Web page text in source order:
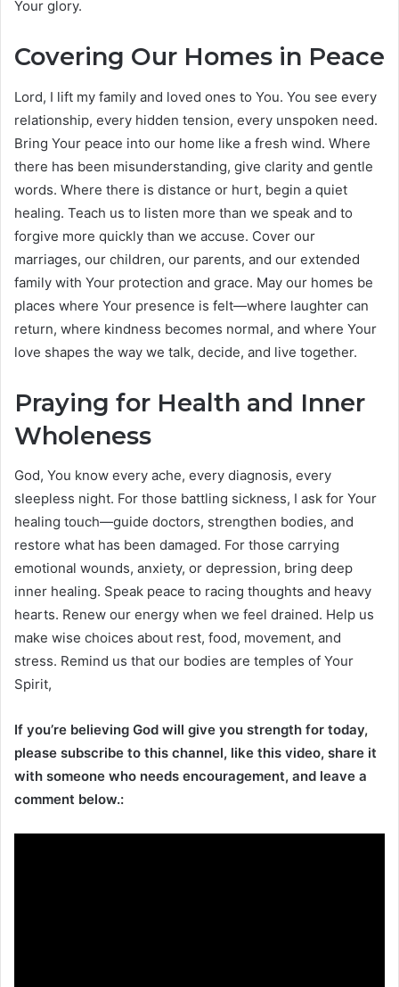
Your glory.
Covering Our Homes in Peace
Lord, I lift my family and loved ones to You. You see every
relationship, every hidden tension, every unspoken need.
Bring Your peace into our home like a fresh wind. Where
there has been misunderstanding, give clarity and gentle
words. Where there is distance or hurt, begin a quiet
healing. Teach us to listen more than we speak and to
forgive more quickly than we accuse. Cover our
marriages, our children, our parents, and our extended
family with Your protection and grace. May our homes be
places where Your presence is felt—where laughter can
return, where kindness becomes normal, and where Your
love shapes the way we talk, decide, and live together.
Praying for Health and Inner
Wholeness
God, You know every ache, every diagnosis, every
sleepless night. For those battling sickness, I ask for Your
healing touch—guide doctors, strengthen bodies, and
restore what has been damaged. For those carrying
emotional wounds, anxiety, or depression, bring deep
inner healing. Speak peace to racing thoughts and heavy
hearts. Renew our energy when we feel drained. Help us
make wise choices about rest, food, movement, and
stress. Remind us that our bodies are temples of Your
Spirit,
If you’re believing God will give you strength for today,
please subscribe to this channel, like this video, share it
with someone who needs encouragement, and leave a
comment below.: